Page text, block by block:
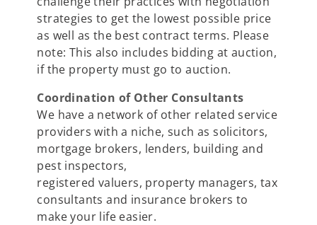
strategies to get the lowest possible price
as well as the best contract terms. Please
note: This also includes bidding at auction,
if the property must go to auction.
Coordination of Other Consultants
We have a network of other related service
providers with a niche, such as solicitors,
mortgage brokers, lenders, building and
pest inspectors,
registered valuers, property managers, tax
consultants and insurance brokers to
make your life easier.